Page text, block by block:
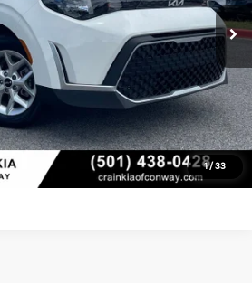
1/ 33
$20,117
Click To Call
View Details